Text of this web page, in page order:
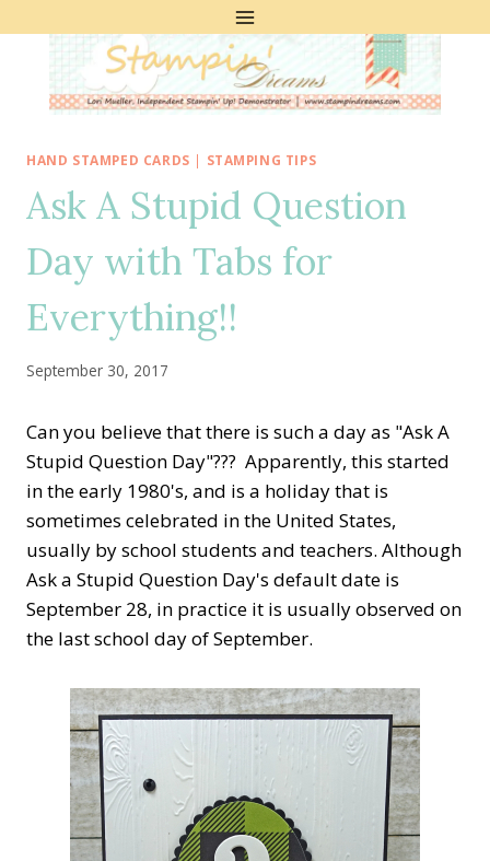
HAND STAMPED CARDS | STAMPING TIPS
Ask A Stupid Question
Day with Tabs for
Everything!!
September 30, 2017
Can you believe that there is such a day as "Ask A
Stupid Question Day"??? Apparently, this started
in the early 1980's, and is a holiday that is
sometimes celebrated in the United States,
usually by school students and teachers. Although
Ask a Stupid Question Day's default date is
September 28, in practice it is usually observed on
the last school day of September.